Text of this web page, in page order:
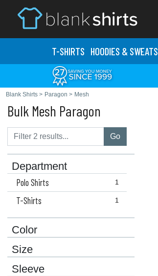
T-SHIRTS HOODIES & SWEATS
Blank Shirts > Paragon > Mesh
Bulk Mesh Paragon
Go
Department
1
Polo Shirts
1
T-Shirts
Color
Size
Sleeve